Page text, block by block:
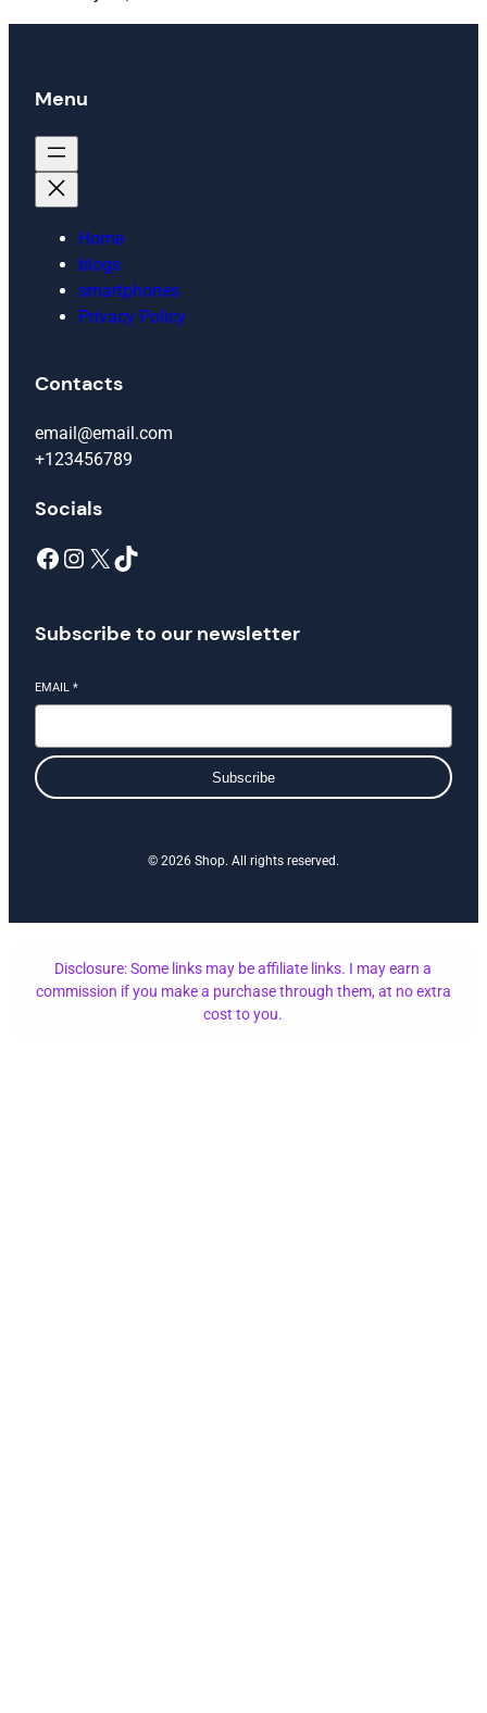
Menu
Home
blogs
smartphones
Privacy Policy
Contacts
email@email.com
+123456789
Socials
Facebook Instagram X TikTok
Subscribe to our newsletter
EMAIL *
Subscribe
© 2026 Shop. All rights reserved.
Disclosure: Some links may be affiliate links. I may earn a
commission if you make a purchase through them, at no extra
cost to you.